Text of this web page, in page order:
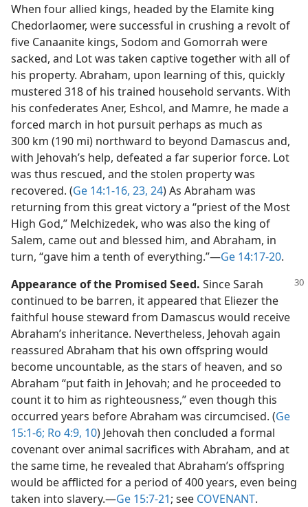
When four allied kings, headed by the Elamite king
Chedorlaomer, were successful in crushing a revolt of
five Canaanite kings, Sodom and Gomorrah were
sacked, and Lot was taken captive together with all of
his property. Abraham, upon learning of this, quickly
mustered 318 of his trained household servants. With
his confederates Aner, Eshcol, and Mamre, he made a
forced march in hot pursuit perhaps as much as
300 km (190 mi) northward to beyond Damascus and,
with Jehovah’s help, defeated a far superior force. Lot
was thus rescued, and the stolen property was
recovered. (Ge 14:1-16, 23, 24) As Abraham was
returning from this great victory a “priest of the Most
High God,” Melchizedek, who was also the king of
Salem, came out and blessed him, and Abraham, in
turn, “gave him a tenth of everything.”​—Ge 14:17-20.
Appearance of the Promised Seed. Since Sarah
continued to be barren, it appeared that Eliezer the
faithful house steward from Damascus would receive
Abraham’s inheritance. Nevertheless, Jehovah again
reassured Abraham that his own offspring would
become uncountable, as the stars of heaven, and so
Abraham “put faith in Jehovah; and he proceeded to
count it to him as righteousness,” even though this
occurred years before Abraham was circumcised. (Ge
15:1-6; Ro 4:9, 10) Jehovah then concluded a formal
covenant over animal sacrifices with Abraham, and at
the same time, he revealed that Abraham’s offspring
would be afflicted for a period of 400 years, even being
taken into slavery.​—Ge 15:7-21; see COVENANT.